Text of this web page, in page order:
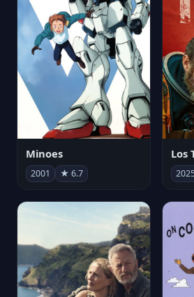
Minoes
2001 ★ 6.7
Los